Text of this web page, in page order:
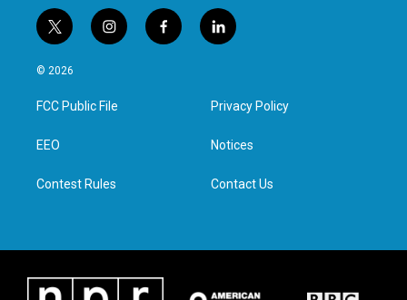
t
w
i
t
e
i
n
a
g
f
a
l
i
e
d
n
© 2026
FCC Public File
EEO
Contest Rules
Privacy Policy
Notices
Contact Us